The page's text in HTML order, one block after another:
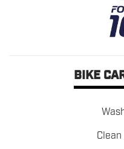
BIKE